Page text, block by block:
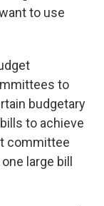
to use
to
budgetary
to achieve
committee
large bill